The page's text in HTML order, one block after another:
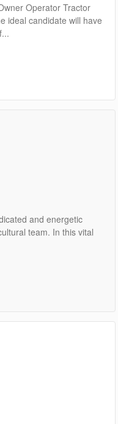
Operator Tractor
ideal candidate will have
and energetic
team. In this vital